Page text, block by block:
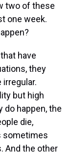
two of these
one week.
have
they
irregular.
but high
do happen, the
die,
sometimes
And the other